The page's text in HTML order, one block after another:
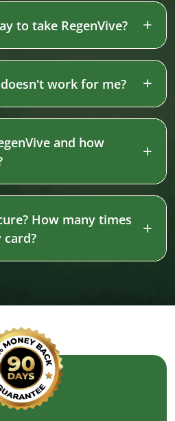
to take RegenVive?
work for me?
and how
How many times